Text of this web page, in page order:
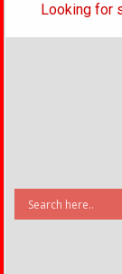
Looking for